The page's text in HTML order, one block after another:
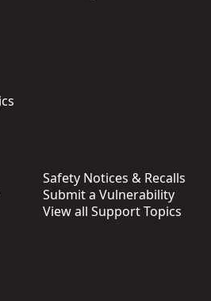
Safety Notices & Recalls
Submit a Vulnerability
View all Support Topics